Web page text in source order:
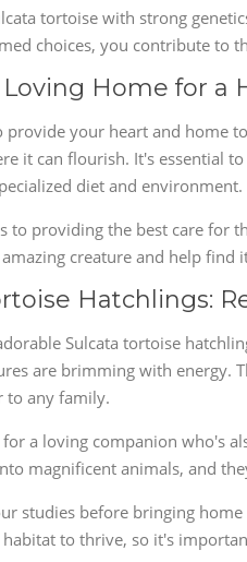
tortoise with strong
choices, you contribute to
Home for a
provide your heart and home
it can flourish. It's essential
diet and environment.
to providing the best care for
creature and help find
Hatchlings:
Sulcata tortoise
are brimming with energy.
to any family.
a loving companion who's
magnificent animals, and
studies before bringing
to thrive, so it's